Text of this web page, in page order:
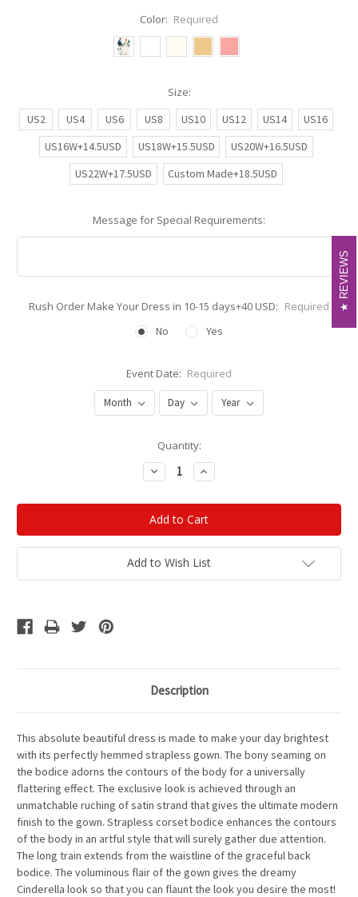
Color: Required
Size:
US2
US4 US6 US8 US10 US12 US14
US16
US16W+14.5USD
US18W+15.5USD
US20W+16.5USD
US22W+17.5USD
Custom Made+18.5USD
Message for Special Requirements:
Rush Order Make Your Dress in 10-15 days+40 USD: Required
No
Yes
Event Date: Required
Quantity:
Decrease
Quantity:
Increase
Quantity:
Add to Wish List
Description
This absolute beautiful dress is made to make your day brightest
with its perfectly hemmed strapless gown. The bony seaming on
the bodice adorns the contours of the body for a universally
flattering effect. The exclusive look is achieved through an
unmatchable ruching of satin strand that gives the ultimate modern
finish to the gown. Strapless corset bodice enhances the contours
of the body in an artful style that will surely gather due attention.
The long train extends from the waistline of the graceful back
bodice. The voluminous flair of the gown gives the dreamy
Cinderella look so that you can flaunt the look you desire the most!
REVIEWS
REVIEWS